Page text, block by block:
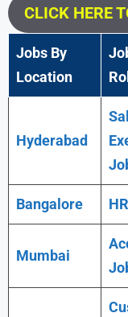
CLICK HERE
Jobs By
Location
Hyderabad
Bangalore
Mumbai